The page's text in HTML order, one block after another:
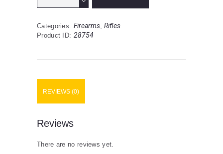
|
|
Bullpup
NATO
|
Rounds
|
Categories: Firearms,Rifles
Product ID: 28754
REVIEWS (0)
Reviews
There are no reviews yet.